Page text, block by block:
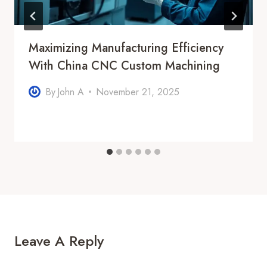
Maximizing Manufacturing Efficiency
With China CNC Custom Machining
By John A November 21, 2025
Leave A Reply